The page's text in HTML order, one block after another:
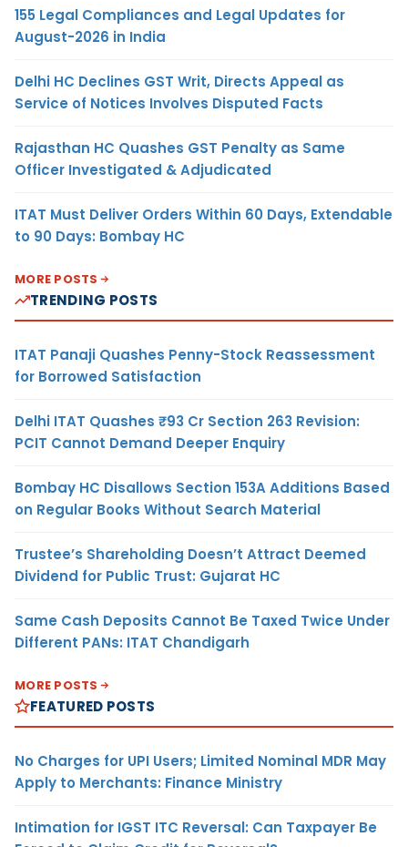
155 Legal Compliances and Legal Updates for
August-2026 in India
Delhi HC Declines GST Writ, Directs Appeal as
Service of Notices Involves Disputed Facts
Rajasthan HC Quashes GST Penalty as Same
Officer Investigated & Adjudicated
ITAT Must Deliver Orders Within 60 Days, Extendable
to 90 Days: Bombay HC
MORE POSTS
TRENDING POSTS
ITAT Panaji Quashes Penny-Stock Reassessment
for Borrowed Satisfaction
Delhi ITAT Quashes ₹93 Cr Section 263 Revision:
PCIT Cannot Demand Deeper Enquiry
Bombay HC Disallows Section 153A Additions Based
on Regular Books Without Search Material
Trustee’s Shareholding Doesn’t Attract Deemed
Dividend for Public Trust: Gujarat HC
Same Cash Deposits Cannot Be Taxed Twice Under
Different PANs: ITAT Chandigarh
MORE POSTS
FEATURED POSTS
No Charges for UPI Users; Limited Nominal MDR May
Apply to Merchants: Finance Ministry
Intimation for IGST ITC Reversal: Can Taxpayer Be